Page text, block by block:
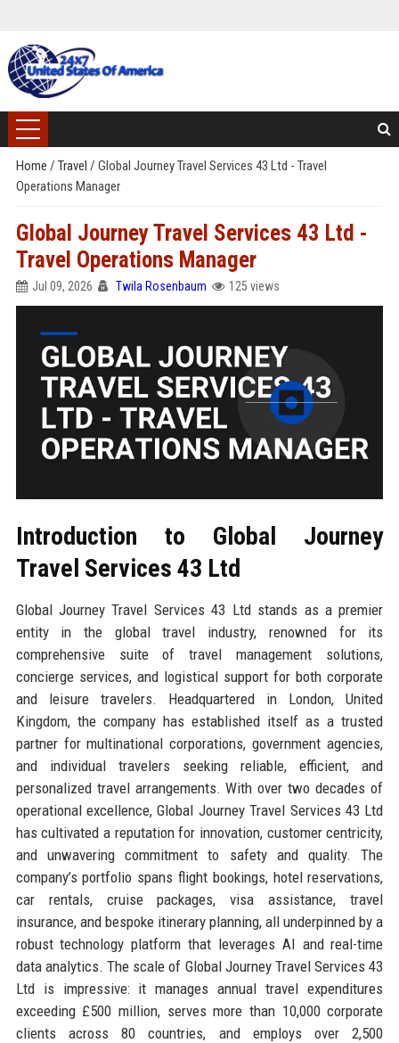
Home / Travel / Global Journey Travel Services 43 Ltd - Travel
Operations Manager
Global Journey Travel Services 43 Ltd -
Travel Operations Manager
Jul 09, 2026 Twila Rosenbaum 125 views
Introduction to Global Journey
Travel Services 43 Ltd
Global Journey Travel Services 43 Ltd stands as a premier
entity in the global travel industry, renowned for its
comprehensive suite of travel management solutions,
concierge services, and logistical support for both corporate
and leisure travelers. Headquartered in London, United
Kingdom, the company has established itself as a trusted
partner for multinational corporations, government agencies,
and individual travelers seeking reliable, efficient, and
personalized travel arrangements. With over two decades of
operational excellence, Global Journey Travel Services 43 Ltd
has cultivated a reputation for innovation, customer centricity,
and unwavering commitment to safety and quality. The
company’s portfolio spans flight bookings, hotel reservations,
car rentals, cruise packages, visa assistance, travel
insurance, and bespoke itinerary planning, all underpinned by a
robust technology platform that leverages AI and real-time
data analytics. The scale of Global Journey Travel Services 43
Ltd is impressive: it manages annual travel expenditures
exceeding £500 million, serves more than 10,000 corporate
clients across 80 countries, and employs over 2,500